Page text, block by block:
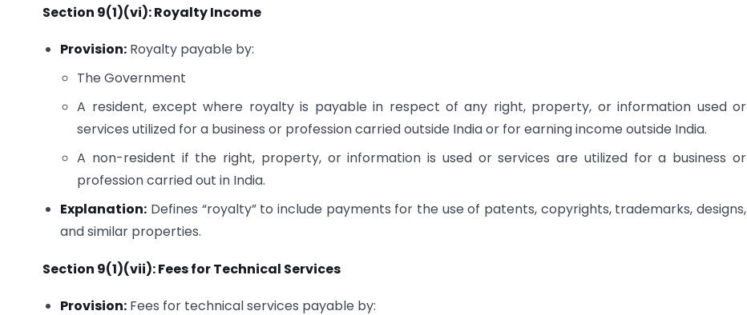
Section 9(1)(vi): Royalty Income
Provision: Royalty payable by:
The Government
A resident, except where royalty is payable in respect of any right, property, or information used or
services utilized for a business or profession carried outside India or for earning income outside India.
A non-resident if the right, property, or information is used or services are utilized for a business or
profession carried out in India.
Explanation: Defines “royalty” to include payments for the use of patents, copyrights, trademarks, designs,
and similar properties.
Section 9(1)(vii): Fees for Technical Services
Provision: Fees for technical services payable by: